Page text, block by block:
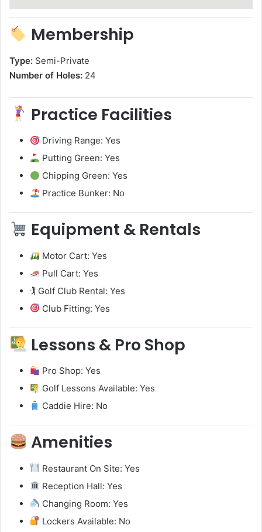
Membership
Type: Semi-Private
Number of Holes: 24
Practice Facilities
Driving Range: Yes
Putting Green: Yes
Chipping Green: Yes
Practice Bunker: No
Equipment & Rentals
Motor Cart: Yes
Pull Cart: Yes
🏌️ Golf Club Rental: Yes
Club Fitting: Yes
Lessons & Pro Shop
Pro Shop: Yes
Golf Lessons Available: Yes
Caddie Hire: No
Amenities
Restaurant On Site: Yes
Reception Hall: Yes
Changing Room: Yes
Lockers Available: No